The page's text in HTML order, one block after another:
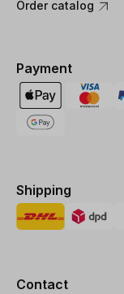
Order catalog
Payment
Shipping
Contact